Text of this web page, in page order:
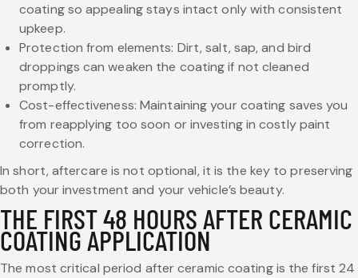
coating so appealing stays intact only with consistent
upkeep.
Protection from elements: Dirt, salt, sap, and bird
droppings can weaken the coating if not cleaned
promptly.
Cost-effectiveness: Maintaining your coating saves you
from reapplying too soon or investing in costly paint
correction.
In short, aftercare is not optional, it is the key to preserving
both your investment and your vehicle’s beauty.
THE FIRST 48 HOURS AFTER CERAMIC
COATING APPLICATION
The most critical period after ceramic coating is the first 24